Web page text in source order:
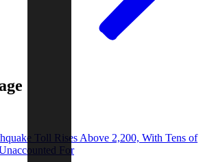
Toll Rises Above 2,200, With Tens of
For